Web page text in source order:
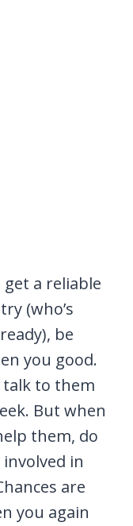
get a reliable
(who’s
be
you good.
talk to them
But when
them, do
in
are
you again